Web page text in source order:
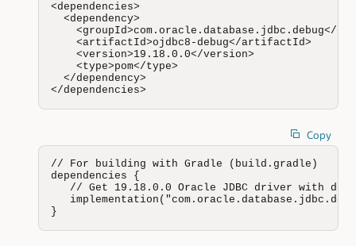
<dependencies>
  <dependency>
<groupId>com.oracle.database.jdbc.debug</
    <artifactId>ojdbc8-debug</artifactId>
    <version>19.18.0.0</version>
    <type>pom</type>
  </dependency>
</dependencies>
Copy
// For building with Gradle (build.gradle)
dependencies {
// Get 19.18.0.0 Oracle JDBC driver with
}